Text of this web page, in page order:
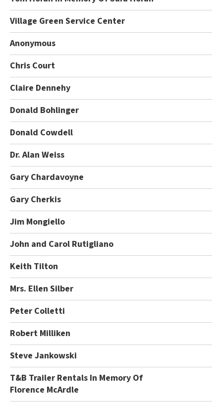
Village Green Service Center
Anonymous
Chris Court
Claire Dennehy
Donald Bohlinger
Donald Cowdell
Dr. Alan Weiss
Gary Chardavoyne
Gary Cherkis
Jim Mongiello
John and Carol Rutigliano
Keith Tilton
Mrs. Ellen Silber
Peter Colletti
Robert Milliken
Steve Jankowski
T&B Trailer Rentals In Memory Of
Florence McArdle